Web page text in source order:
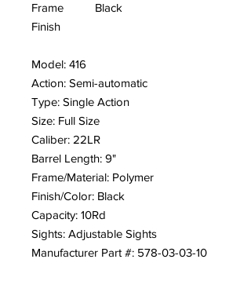
Frame
Finish
Black
Model: 416
Action: Semi-automatic
Type: Single Action
Size: Full Size
Caliber: 22LR
Barrel Length: 9"
Frame/Material: Polymer
Finish/Color: Black
Capacity: 10Rd
Sights: Adjustable Sights
Manufacturer Part #: 578-03-03-10